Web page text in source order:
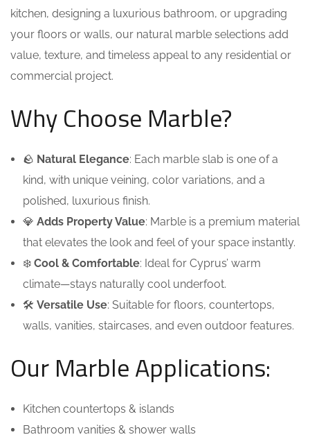
kitchen, designing a luxurious bathroom, or upgrading
your floors or walls, our natural marble selections add
value, texture, and timeless appeal to any residential or
commercial project.
Why Choose Marble?
🪨 Natural Elegance: Each marble slab is one of a
kind, with unique veining, color variations, and a
polished, luxurious finish.
💎 Adds Property Value: Marble is a premium material
that elevates the look and feel of your space instantly.
❄️ Cool & Comfortable: Ideal for Cyprus’ warm
climate—stays naturally cool underfoot.
🛠️ Versatile Use: Suitable for floors, countertops,
walls, vanities, staircases, and even outdoor features.
Our Marble Applications:
Kitchen countertops & islands
Bathroom vanities & shower walls